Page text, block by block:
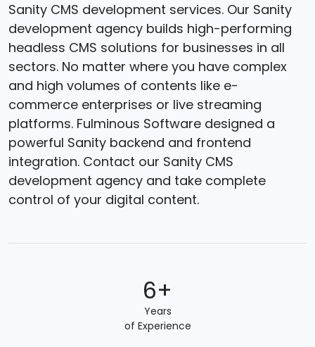
Sanity CMS development services. Our Sanity
development agency builds high-performing
headless CMS solutions for businesses in all
sectors. No matter where you have complex
and high volumes of contents like e-
commerce enterprises or live streaming
platforms. Fulminous Software designed a
powerful Sanity backend and frontend
integration. Contact our Sanity CMS
development agency and take complete
control of your digital content.
6+
Years
of Experience